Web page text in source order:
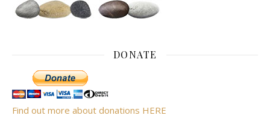
DONATE
Find out more about donations HERE